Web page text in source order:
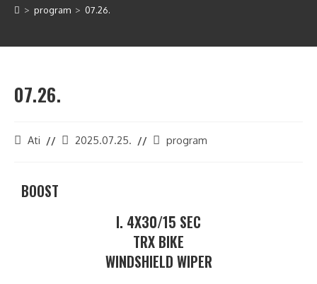
> program > 07.26.
07.26.
Ati 2025.07.25. program
BOOST
I. 4X30/15 SEC
TRX BIKE
WINDSHIELD WIPER